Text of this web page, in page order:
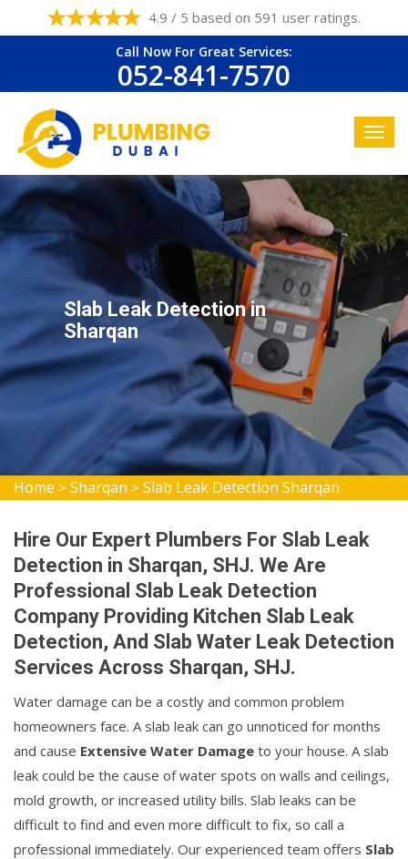
4.9 / 5 based on 591 user ratings.
Call Now For Great Services:
052-841-7570
Slab Leak Detection in
Sharqan
Home > Sharqan > Slab Leak Detection Sharqan
Hire Our Expert Plumbers For Slab Leak
Detection in Sharqan, SHJ. We Are
Professional Slab Leak Detection
Company Providing Kitchen Slab Leak
Detection, And Slab Water Leak Detection
Services Across Sharqan, SHJ.
Water damage can be a costly and common problem
homeowners face. A slab leak can go unnoticed for months
and cause Extensive Water Damage to your house. A slab
leak could be the cause of water spots on walls and ceilings,
mold growth, or increased utility bills. Slab leaks can be
difficult to find and even more difficult to fix, so call a
professional immediately. Our experienced team offers Slab